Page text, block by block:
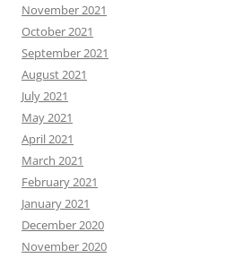
November 2021
October 2021
September 2021
August 2021
July 2021
May 2021
April 2021
March 2021
February 2021
January 2021
December 2020
November 2020